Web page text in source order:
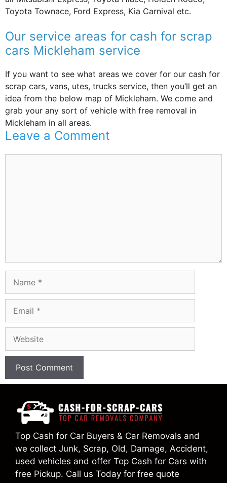
Toyota Townace, Ford Express, Kia Carnival etc.
Our service areas for cash for scrap
cars Mickleham service
If you want to see what areas we cover for our cash for
scrap cars, vans, utes, trucks service, then you’ll get an
idea from the below map of Mickleham. We come and
grab your any sort of vehicle with free removal in
Mickleham in all areas.
Leave a Comment
Top Cash for Car Buyers & Car Removals and
we collect Junk, Scrap, Old, Damage, Accident,
used vehicles and offer Top Cash for Cars with
free Pickup. Call us Today for free quote